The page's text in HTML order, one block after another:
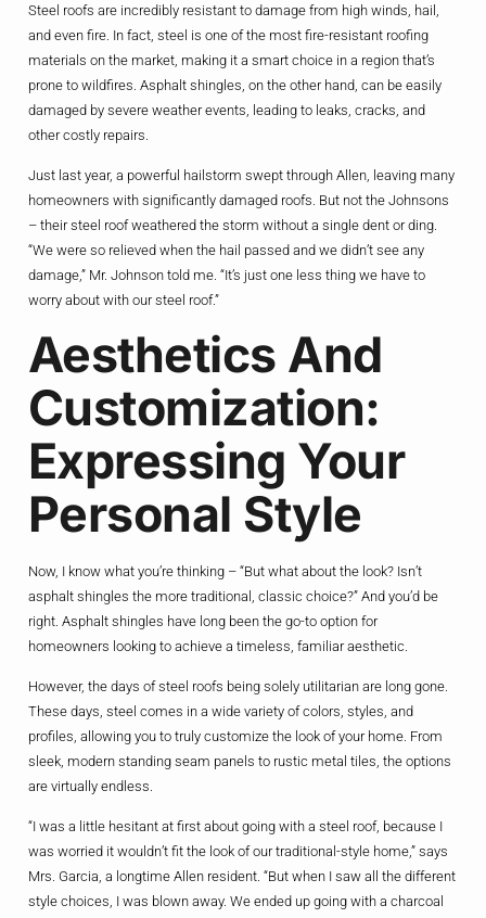
Steel roofs are incredibly resistant to damage from high winds, hail,
and even fire. In fact, steel is one of the most fire-resistant roofing
materials on the market, making it a smart choice in a region that’s
prone to wildfires. Asphalt shingles, on the other hand, can be easily
damaged by severe weather events, leading to leaks, cracks, and
other costly repairs.
Just last year, a powerful hailstorm swept through Allen, leaving many
homeowners with significantly damaged roofs. But not the Johnsons
– their steel roof weathered the storm without a single dent or ding.
“We were so relieved when the hail passed and we didn’t see any
damage,” Mr. Johnson told me. “It’s just one less thing we have to
worry about with our steel roof.”
Aesthetics And
Customization:
Expressing Your
Personal Style
Now, I know what you’re thinking – “But what about the look? Isn’t
asphalt shingles the more traditional, classic choice?” And you’d be
right. Asphalt shingles have long been the go-to option for
homeowners looking to achieve a timeless, familiar aesthetic.
However, the days of steel roofs being solely utilitarian are long gone.
These days, steel comes in a wide variety of colors, styles, and
profiles, allowing you to truly customize the look of your home. From
sleek, modern standing seam panels to rustic metal tiles, the options
are virtually endless.
“I was a little hesitant at first about going with a steel roof, because I
was worried it wouldn’t fit the look of our traditional-style home,” says
Mrs. Garcia, a longtime Allen resident. “But when I saw all the different
style choices, I was blown away. We ended up going with a charcoal